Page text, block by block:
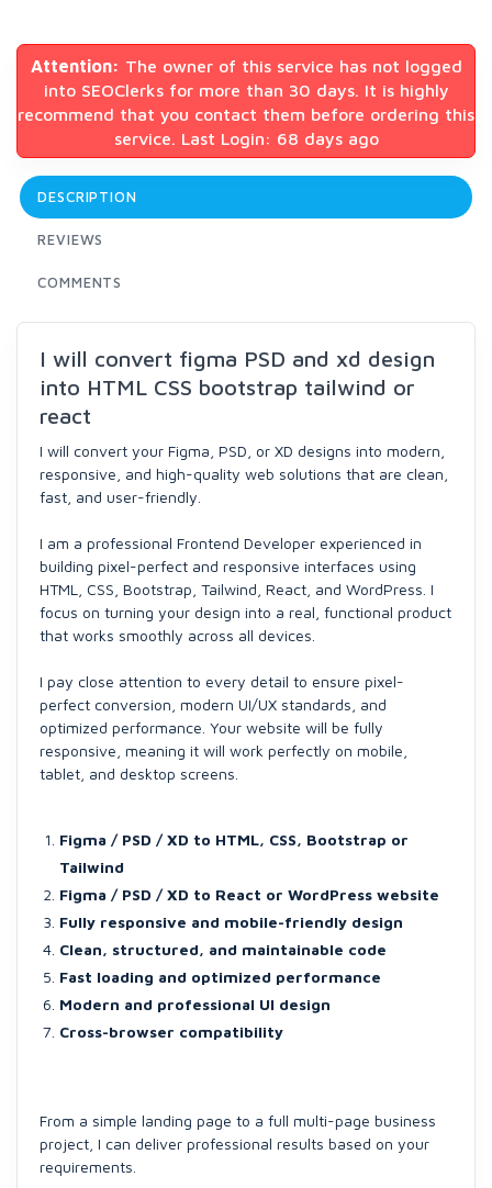
Attention: The owner of this service has not logged
into SEOClerks for more than 30 days. It is highly
recommend that you contact them before ordering this
service. Last Login: 68 days ago
DESCRIPTION
REVIEWS
COMMENTS
I will convert figma PSD and xd design
into HTML CSS bootstrap tailwind or
react
I will convert your Figma, PSD, or XD designs into modern,
responsive, and high-quality web solutions that are clean,
fast, and user-friendly.
I am a professional Frontend Developer experienced in
building pixel-perfect and responsive interfaces using
HTML, CSS, Bootstrap, Tailwind, React, and WordPress. I
focus on turning your design into a real, functional product
that works smoothly across all devices.
I pay close attention to every detail to ensure pixel-
perfect conversion, modern UI/UX standards, and
optimized performance. Your website will be fully
responsive, meaning it will work perfectly on mobile,
tablet, and desktop screens.
Figma / PSD / XD to HTML, CSS, Bootstrap or
Tailwind
Figma / PSD / XD to React or WordPress website
Fully responsive and mobile-friendly design
Clean, structured, and maintainable code
Fast loading and optimized performance
Modern and professional UI design
Cross-browser compatibility
From a simple landing page to a full multi-page business
project, I can deliver professional results based on your
requirements.